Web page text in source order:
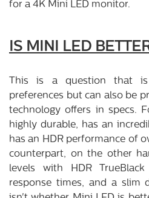
for a 4K Mini LED monitor.
IS MINI LED
This is a question that
preferences but can also be
technology offers in specs.
highly durable, has an
has an HDR performance of
counterpart, on the other
levels with HDR
response times, and a slim